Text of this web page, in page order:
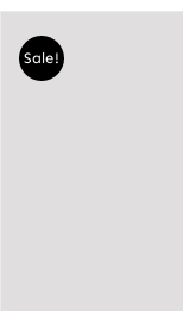
Sale!